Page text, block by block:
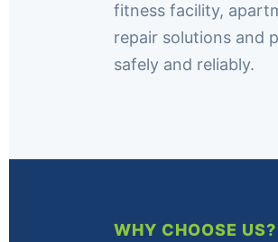
fitness facility,
repair solutions and
safely and reliably.
WHY CHOOSE US?